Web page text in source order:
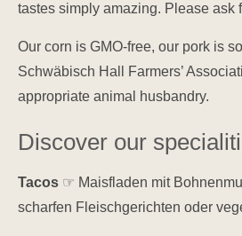
tastes simply amazing. Please ask
Our corn is GMO-free, our pork is
Schwäbisch Hall Farmers’
appropriate animal husbandry.
Discover our
Tacos ☞ Maisfladen mit
scharfen Fleischgerichten oder